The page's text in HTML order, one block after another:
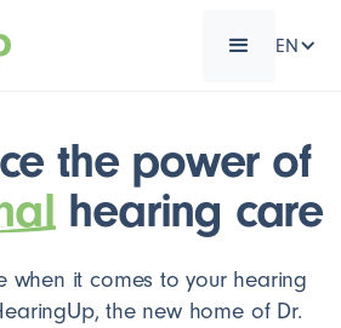
EN
the power of
hearing care
when it comes to your hearing
the new home of Dr.